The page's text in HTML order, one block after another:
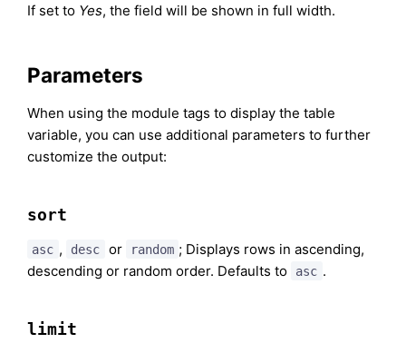
If set to Yes, the field will be shown in full width.
Parameters
When using the module tags to display the table
variable, you can use additional parameters to further
customize the output:
sort
asc , desc or random ; Displays rows in ascending,
descending or random order. Defaults to
asc .
limit